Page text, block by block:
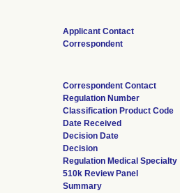
Applicant Contact
Correspondent
Correspondent Contact
Regulation Number
Classification Product Code
Date Received
Decision Date
Decision
Regulation Medical Specialty
510k Review Panel
Summary